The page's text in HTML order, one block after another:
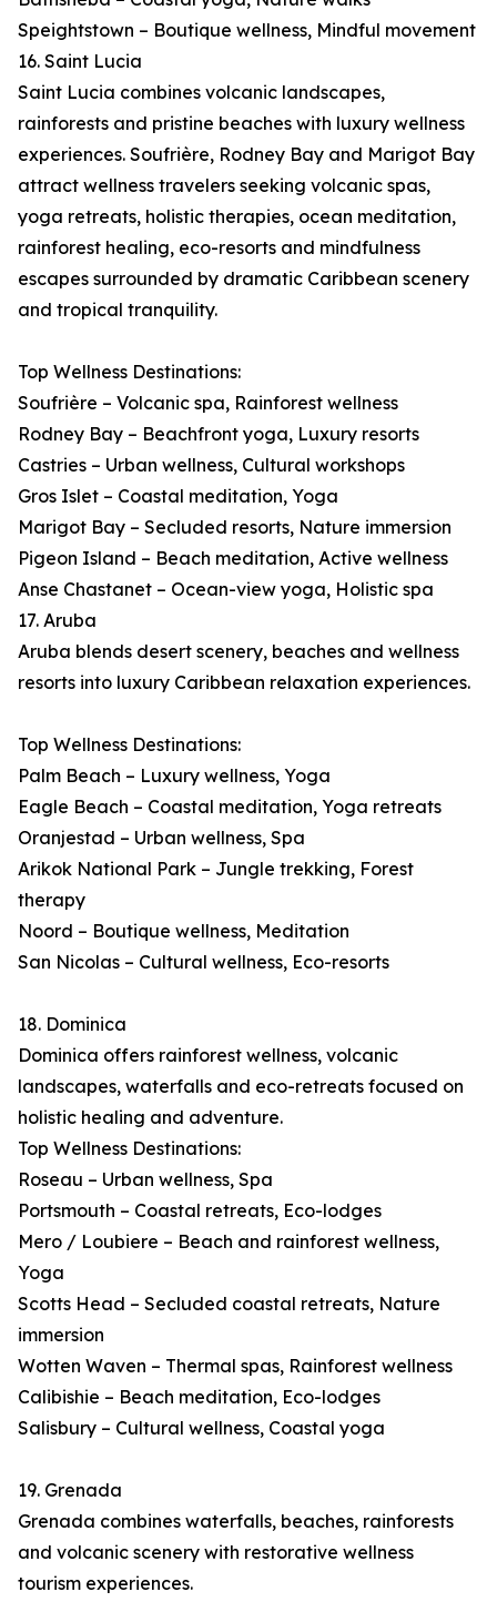
Speightstown – Boutique wellness, Mindful movement
16. Saint Lucia
Saint Lucia combines volcanic landscapes,
rainforests and pristine beaches with luxury wellness
experiences. Soufrière, Rodney Bay and Marigot Bay
attract wellness travelers seeking volcanic spas,
yoga retreats, holistic therapies, ocean meditation,
rainforest healing, eco-resorts and mindfulness
escapes surrounded by dramatic Caribbean scenery
and tropical tranquility.
Top Wellness Destinations:
Soufrière – Volcanic spa, Rainforest wellness
Rodney Bay – Beachfront yoga, Luxury resorts
Castries – Urban wellness, Cultural workshops
Gros Islet – Coastal meditation, Yoga
Marigot Bay – Secluded resorts, Nature immersion
Pigeon Island – Beach meditation, Active wellness
Anse Chastanet – Ocean-view yoga, Holistic spa
17. Aruba
Aruba blends desert scenery, beaches and wellness
resorts into luxury Caribbean relaxation experiences.
Top Wellness Destinations:
Palm Beach – Luxury wellness, Yoga
Eagle Beach – Coastal meditation, Yoga retreats
Oranjestad – Urban wellness, Spa
Arikok National Park – Jungle trekking, Forest
therapy
Noord – Boutique wellness, Meditation
San Nicolas – Cultural wellness, Eco-resorts
18. Dominica
Dominica offers rainforest wellness, volcanic
landscapes, waterfalls and eco-retreats focused on
holistic healing and adventure.
Top Wellness Destinations:
Roseau – Urban wellness, Spa
Portsmouth – Coastal retreats, Eco-lodges
Mero / Loubiere – Beach and rainforest wellness,
Yoga
Scotts Head – Secluded coastal retreats, Nature
immersion
Wotten Waven – Thermal spas, Rainforest wellness
Calibishie – Beach meditation, Eco-lodges
Salisbury – Cultural wellness, Coastal yoga
19. Grenada
Grenada combines waterfalls, beaches, rainforests
and volcanic scenery with restorative wellness
tourism experiences.